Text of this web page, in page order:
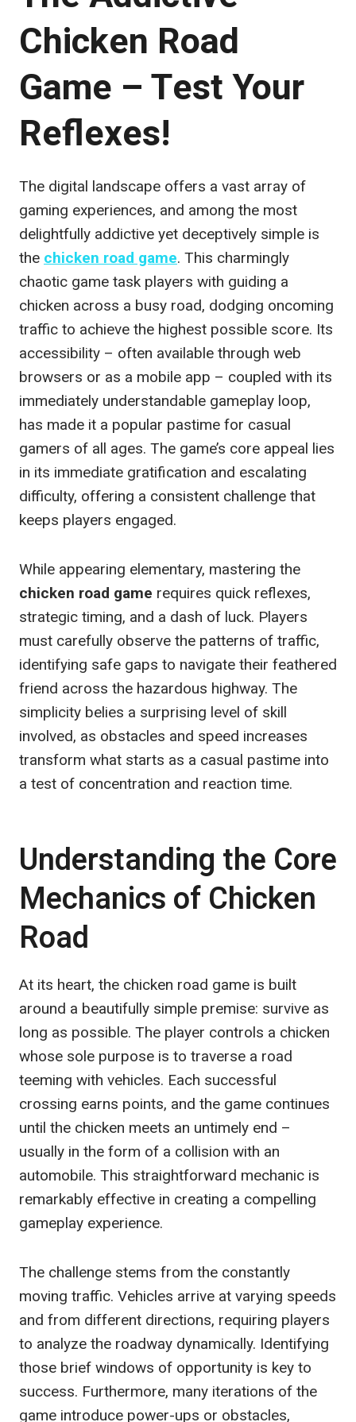
Chicken Road
Game – Test Your
Reflexes!
The digital landscape offers a vast array of
gaming experiences, and among the most
delightfully addictive yet deceptively simple is
the chicken road game. This charmingly
chaotic game task players with guiding a
chicken across a busy road, dodging oncoming
traffic to achieve the highest possible score. Its
accessibility – often available through web
browsers or as a mobile app – coupled with its
immediately understandable gameplay loop,
has made it a popular pastime for casual
gamers of all ages. The game’s core appeal lies
in its immediate gratification and escalating
difficulty, offering a consistent challenge that
keeps players engaged.
While appearing elementary, mastering the
chicken road game requires quick reflexes,
strategic timing, and a dash of luck. Players
must carefully observe the patterns of traffic,
identifying safe gaps to navigate their feathered
friend across the hazardous highway. The
simplicity belies a surprising level of skill
involved, as obstacles and speed increases
transform what starts as a casual pastime into
a test of concentration and reaction time.
Understanding the Core
Mechanics of Chicken
Road
At its heart, the chicken road game is built
around a beautifully simple premise: survive as
long as possible. The player controls a chicken
whose sole purpose is to traverse a road
teeming with vehicles. Each successful
crossing earns points, and the game continues
until the chicken meets an untimely end –
usually in the form of a collision with an
automobile. This straightforward mechanic is
remarkably effective in creating a compelling
gameplay experience.
The challenge stems from the constantly
moving traffic. Vehicles arrive at varying speeds
and from different directions, requiring players
to analyze the roadway dynamically. Identifying
those brief windows of opportunity is key to
success. Furthermore, many iterations of the
game introduce power-ups or obstacles,